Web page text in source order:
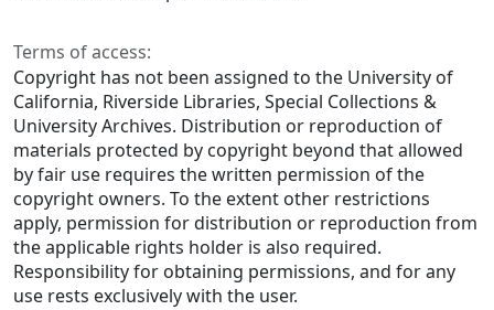
Terms of access:
Copyright has not been assigned to the University of
California, Riverside Libraries, Special Collections &
University Archives. Distribution or reproduction of
materials protected by copyright beyond that allowed
by fair use requires the written permission of the
copyright owners. To the extent other restrictions
apply, permission for distribution or reproduction from
the applicable rights holder is also required.
Responsibility for obtaining permissions, and for any
use rests exclusively with the user.